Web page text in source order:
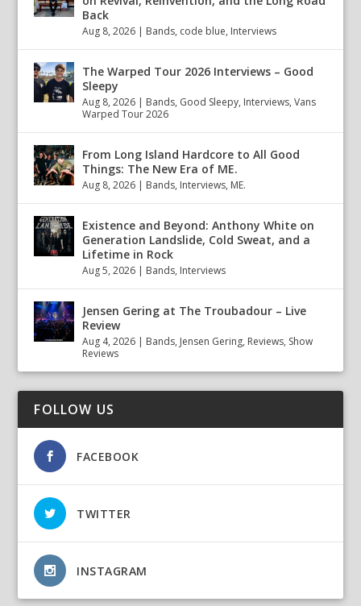
Back
Aug 8, 2026 | Bands, code blue, Interviews
The Warped Tour 2026 Interviews – Good
Sleepy
Aug 8, 2026 | Bands, Good Sleepy, Interviews,Vans
Warped Tour 2026
From Long Island Hardcore to All Good
Things: The New Era of ME.
Aug 8, 2026 | Bands, Interviews, ME.
Existence and Beyond: Anthony White on
Generation Landslide, Cold Sweat, and a
Lifetime in Rock
Aug 5, 2026 | Bands, Interviews
Jensen Gering at The Troubadour – Live
Review
Aug 4, 2026 | Bands, Jensen Gering, Reviews, Show
Reviews
FOLLOW US
FACEBOOK
TWITTER
INSTAGRAM